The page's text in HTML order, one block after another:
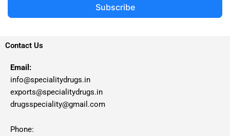
Subscribe
Contact Us
Email:
info@specialitydrugs.in
exports@specialitydrugs.in
drugsspeciality@gmail.com
Phone: